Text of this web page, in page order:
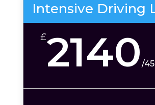
Intensive Driving
£2140/